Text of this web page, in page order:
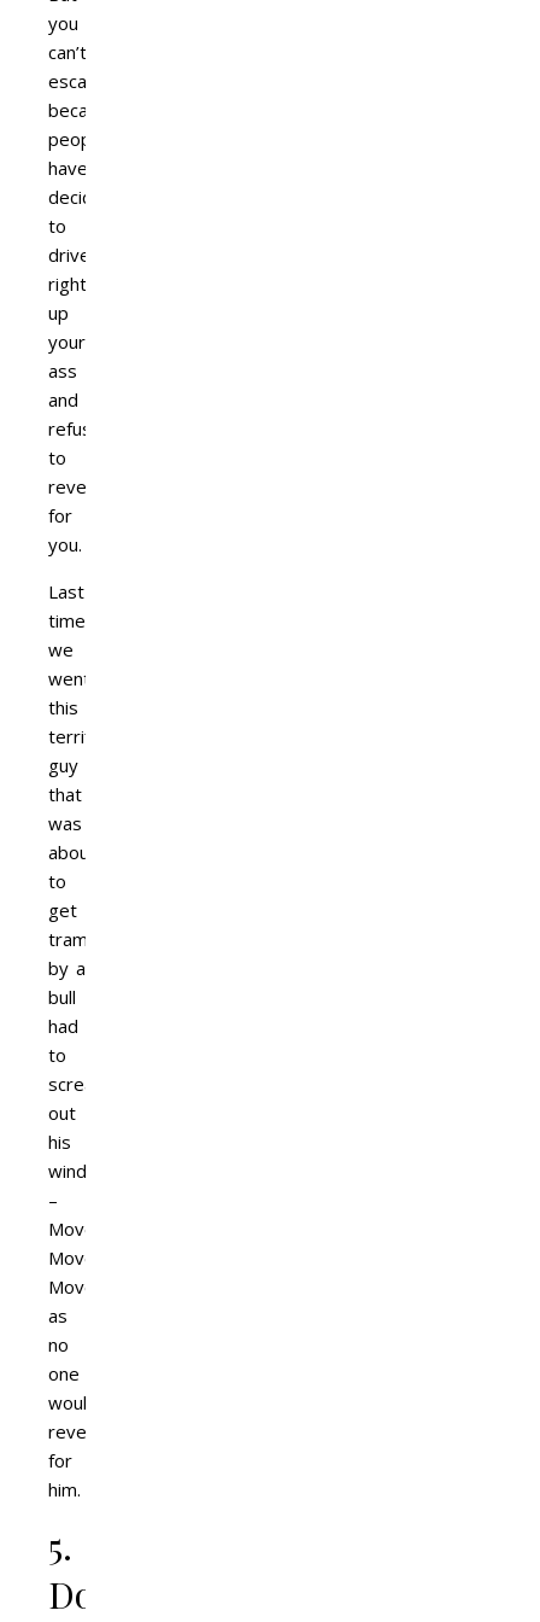
you
can’t
escape
because
people
have
decided
to
drive
right
up
your
ass
and
refuse
to
reverse
for
you.
Last
time
we
went,
this
terrified
guy
that
was
about
to
get
trampled
by a
bull
had
to
scream
out
his
window
–
Move!
Move!
Move!
as
no
one
would
reverse
for
him.
5.
Don’t